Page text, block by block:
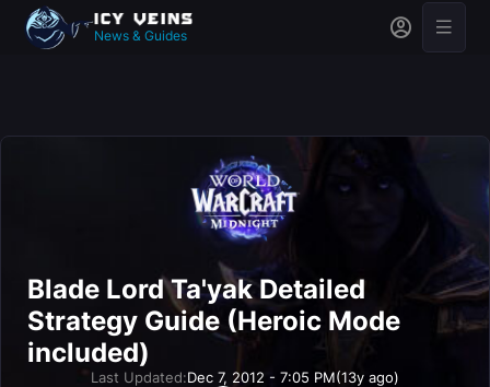
News & Guides
Blade Lord Ta'yak Detailed
Strategy Guide (Heroic Mode
included)
Last Updated:Dec 7, 2012 - 7:05 PM(13y ago)